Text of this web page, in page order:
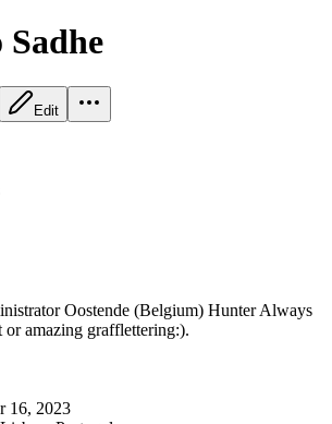
Edit
Oostende (Belgium) Hunter Always
or amazing grafflettering:).
16, 2023